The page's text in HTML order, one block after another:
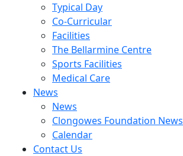
Typical Day
Co-Curricular
Facilities
The Bellarmine Centre
Sports Facilities
Medical Care
News
News
Clongowes Foundation News
Calendar
Contact Us